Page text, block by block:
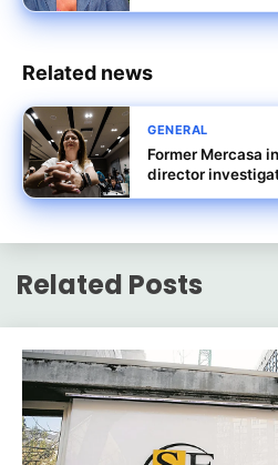
Related news
GENERAL
Former Mercasa
director
probe
Related Posts